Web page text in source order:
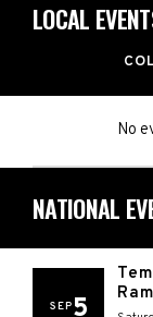
LOCAL
No
NATIONAL
SEP5